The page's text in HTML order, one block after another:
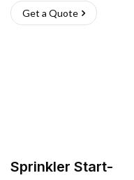
Get a Quote
Sprinkler Start-